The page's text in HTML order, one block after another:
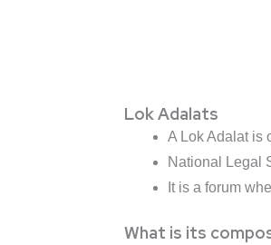
Lok Adalats
A Lok Adalat is
National Legal
It is a forum
What is its